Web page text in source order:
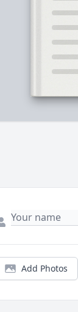
Add Photos